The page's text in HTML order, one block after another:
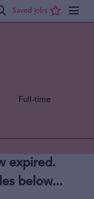
Full-time
expired.
below...